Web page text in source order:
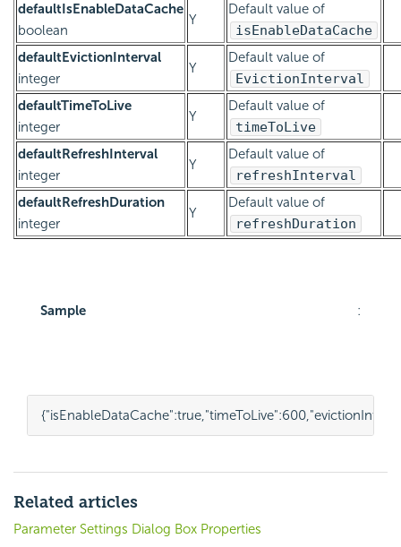
defaultIsEnableDataCache
boolean
Y
Default value of
isEnableDataCache
defaultEvictionInterval
integer
Y
Default value of
EvictionInterval
defaultTimeToLive
integer
Y
Default value of
timeToLive
defaultRefreshInterval
integer
Y
Default value of
refreshInterval
defaultRefreshDuration
integer
Y
Default value of
refreshDuration
Sample :
{"isEnableDataCache":true,"timeToLive":600,
Related articles
Parameter Settings Dialog Box Properties